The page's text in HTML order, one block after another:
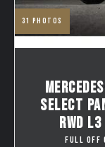
31 photos
SELECT
RWD
FULL OFF